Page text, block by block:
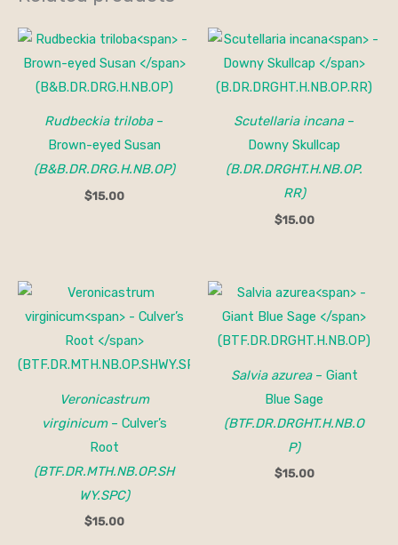
Rudbeckia triloba–
Brown-eyed Susan
(B&B.DR.DRG.H.NB.OP)
$15.00
Scutellaria incana–
Downy Skullcap
(B.DR.DRGHT.H.NB.OP.
RR)
$15.00
Veronicastrum
virginicum– Culver’s
Root
(BTF.DR.MTH.NB.OP.SH
WY.SPC)
$15.00
Salvia azurea– Giant
Blue Sage
(BTF.DR.DRGHT.H.NB.O
P)
$15.00